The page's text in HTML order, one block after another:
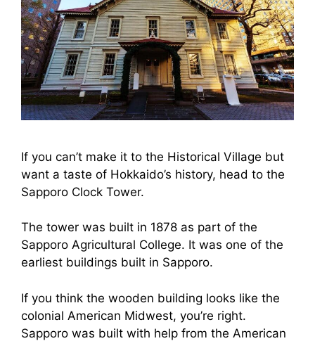
If you can’t make it to the Historical Village but
want a taste of Hokkaido’s history, head to the
Sapporo Clock Tower.
The tower was built in 1878 as part of the
Sapporo Agricultural College. It was one of the
earliest buildings built in Sapporo.
If you think the wooden building looks like the
colonial American Midwest, you’re right.
Sapporo was built with help from the American